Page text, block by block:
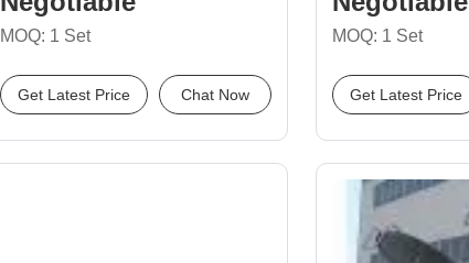
MOQ: 1 Set
Get Latest Price Chat Now
MOQ: 1 Set
Get Latest Price